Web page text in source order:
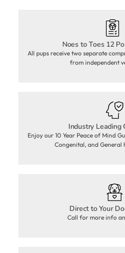
Noes to Toes 12
All pups receive two separate
from independent
Industry Leading
Enjoy our 10 Year Peace of Mind
Congenital, and General
Direct to Your
Call for more info